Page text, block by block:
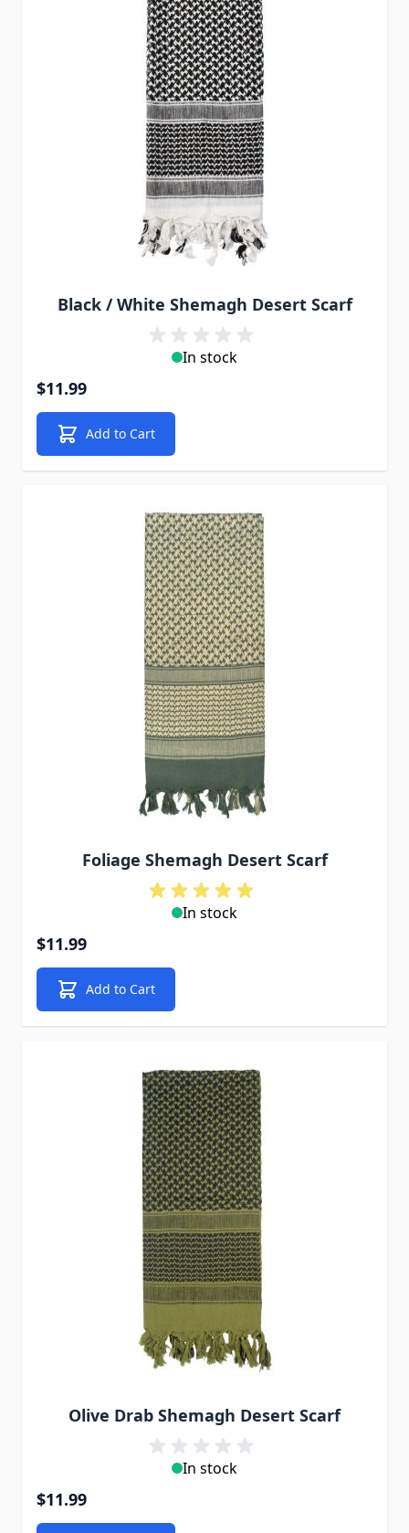
Black / White Shemagh Desert Scarf
In stock
$11.99
Add to Cart
Foliage Shemagh Desert Scarf
In stock
$11.99
Add to Cart
Olive Drab Shemagh Desert Scarf
In stock
$11.99